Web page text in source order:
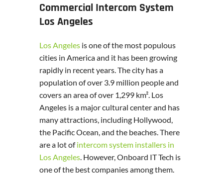
Commercial Intercom System
Los Angeles
Los Angeles is one of the most populous
cities in America and it has been growing
rapidly in recent years. The city has a
population of over 3.9 million people and
covers an area of over 1,299 km². Los
Angeles is a major cultural center and has
many attractions, including Hollywood,
the Pacific Ocean, and the beaches. There
are a lot ofintercom system installers in
Los Angeles. However, Onboard IT Tech is
one of the best companies among them.